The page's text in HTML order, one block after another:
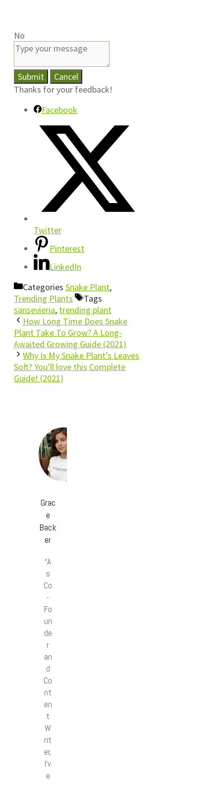
No
Submit
Cancel
Thanks for your feedback!
Facebook
Twitter
Pinterest
LinkedIn
Categories Snake Plant,
Trending Plants
Tags
sansevieria, trending plant
How Long Time Does Snake
Plant Take To Grow? A Long-
Awaited Growing Guide (2021)
Why Is My Snake Plant’s Leaves
Soft? You’ll love this Complete
Guide! (2021)
Grac
e
Back
er
“A
s
Co
-
Fo
un
de
r
an
d
Co
nt
en
t
W
rit
er,
I’v
e